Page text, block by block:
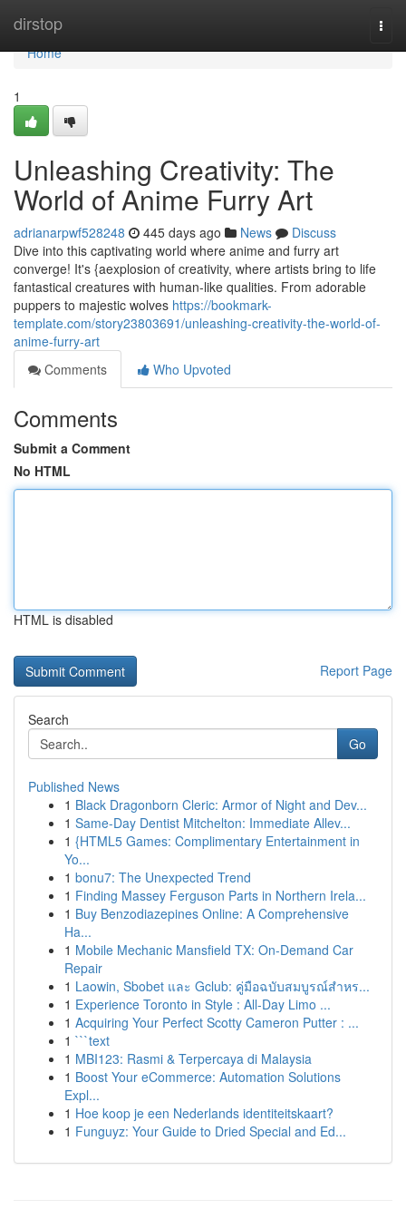
dirstop
Home
Home
1
Unleashing Creativity: The
World of Anime Furry Art
adrianarpwf528248 445 days ago News
Discuss
Dive into this captivating world where anime and furry art
converge! It's {aexplosion of creativity, where artists bring to life
fantastical creatures with human-like qualities. From adorable
puppers to majestic wolves https://bookmark-
template.com/story23803691/unleashing-creativity-the-world-of-
anime-furry-art
Comments
Who Upvoted
Comments
Submit a Comment
No HTML
HTML is disabled
Report Page
Search
Go
Published News
1 Black Dragonborn Cleric: Armor of Night and Dev...
1 Same-Day Dentist Mitchelton: Immediate Allev...
1 {HTML5 Games: Complimentary Entertainment in
Yo...
1 bonu7: The Unexpected Trend
1 Finding Massey Ferguson Parts in Northern Irela...
1 Buy Benzodiazepines Online: A Comprehensive
Ha...
1 Mobile Mechanic Mansfield TX: On-Demand Car
Repair
1 Laowin, Sbobet และ Gclub: คู่มือฉบับสมบูรณ์สำหร...
1 Experience Toronto in Style : All-Day Limo ...
1 Acquiring Your Perfect Scotty Cameron Putter : ...
1 ```text
1 MBI123: Rasmi & Terpercaya di Malaysia
1 Boost Your eCommerce: Automation Solutions
Expl...
1 Hoe koop je een Nederlands identiteitskaart?
1 Funguyz: Your Guide to Dried Special and Ed...